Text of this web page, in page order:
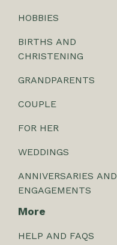
HOBBIES
BIRTHS AND
CHRISTENING
GRANDPARENTS
COUPLE
FOR HER
WEDDINGS
ANNIVERSARIES AND
ENGAGEMENTS
More
HELP AND FAQS